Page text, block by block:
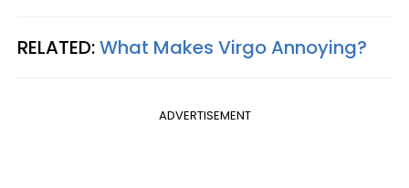
RELATED:What Makes Virgo Annoying?
ADVERTISEMENT